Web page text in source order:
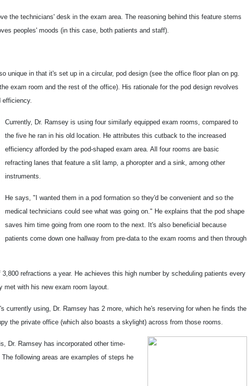
the technicians' desk in the exam area. The reasoning behind this feature stems
peoples' moods (in this case, both patients and staff).
unique in that it's set up in a circular, pod design (see the office floor plan on pg.
exam room and the rest of the office). His rationale for the pod design revolves
efficiency.
Currently, Dr. Ramsey is using four similarly equipped exam rooms, compared to
the five he ran in his old location. He attributes this cutback to the increased
efficiency afforded by the pod-shaped exam area. All four rooms are basic
refracting lanes that feature a slit lamp, a phoropter and a sink, among other
instruments.
He says, "I wanted them in a pod formation so they'd be convenient and so the
medical technicians could see what was going on." He explains that the pod shape
saves him time going from one room to the next. It's also beneficial because
patients come down one hallway from pre-data to the exam rooms and then through
3,800 refractions a year. He achieves this high number by scheduling patients every
met with his new exam room layout.
currently using, Dr. Ramsey has 2 more, which he's reserving for when he finds the
the private office (which also boasts a skylight) across from those rooms.
Dr. Ramsey has incorporated other time-
following areas are examples of steps he